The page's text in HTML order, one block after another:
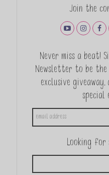
Join the
Never miss a beat!
Newsletter to be
exclusive giveaway,
special
Looking for